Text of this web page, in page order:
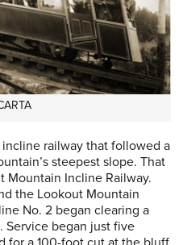
railway that followed a
steepest slope. That
Mountain Incline Railway.
the Lookout Mountain
No. 2 began clearing a
Service began just five